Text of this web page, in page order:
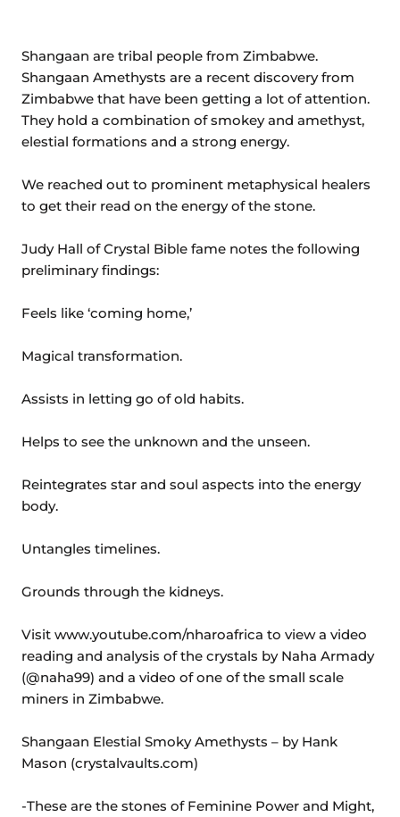
Shangaan are tribal people from Zimbabwe.
Shangaan Amethysts are a recent discovery from
Zimbabwe that have been getting a lot of attention.
They hold a combination of smokey and amethyst,
elestial formations and a strong energy.
We reached out to prominent metaphysical healers
to get their read on the energy of the stone.
Judy Hall of Crystal Bible fame notes the following
preliminary findings:
Feels like ‘coming home,’
Magical transformation.
Assists in letting go of old habits.
Helps to see the unknown and the unseen.
Reintegrates star and soul aspects into the energy
body.
Untangles timelines.
Grounds through the kidneys.
Visit www.youtube.com/nharoafrica to view a video
reading and analysis of the crystals by Naha Armady
(@naha99) and a video of one of the small scale
miners in Zimbabwe.
Shangaan Elestial Smoky Amethysts – by Hank
Mason (crystalvaults.com)
-These are the stones of Feminine Power and Might,